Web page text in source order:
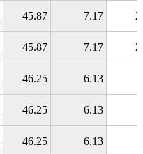
45.87 7.17
45.87 7.17
46.25 6.13
46.25 6.13
46.25 6.13